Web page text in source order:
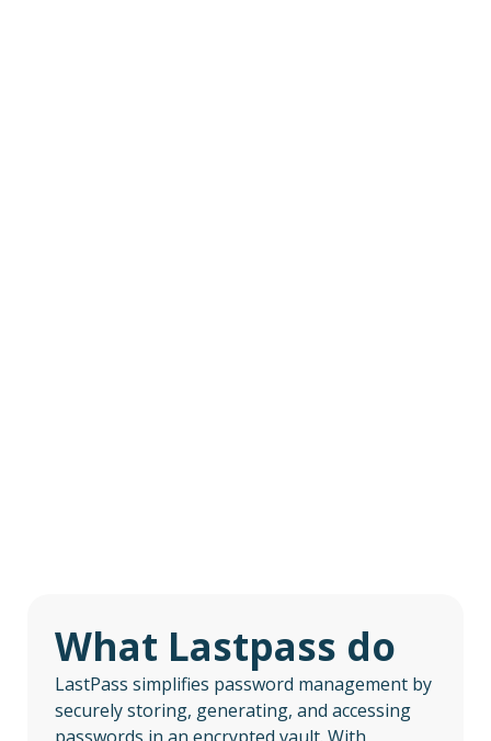
What Lastpass do
LastPass simplifies password management by
securely storing, generating, and accessing